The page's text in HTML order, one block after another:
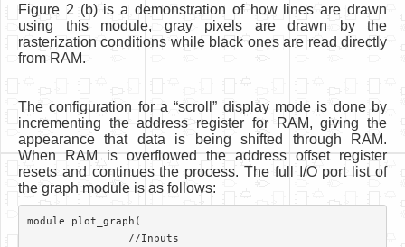
Figure 2 (b) is a demonstration of how lines are drawn
using this module, gray pixels are drawn by the
rasterization conditions while black ones are read directly
from RAM.
The configuration for a “scroll” display mode is done by
incrementing the address register for RAM, giving the
appearance that data is being shifted through RAM.
When RAM is overflowed the address offset register
resets and continues the process. The full I/O port list of
the graph module is as follows:
module plot_graph(